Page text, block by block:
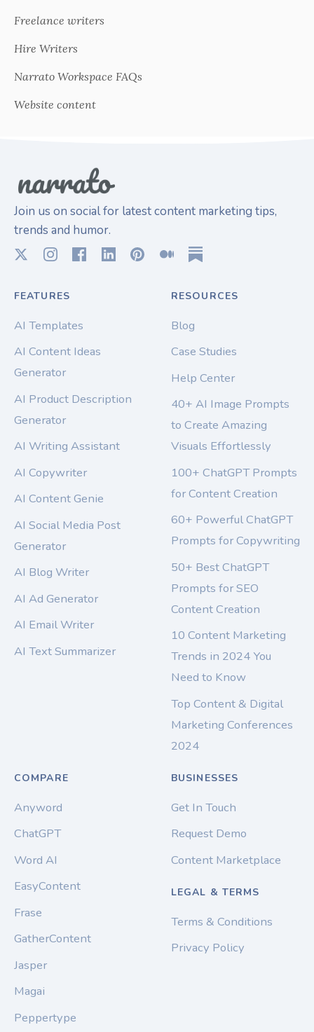
Freelance writers
Hire Writers
Narrato Workspace FAQs
Website content
Join us on social for latest content marketing tips,
trends and humor.
FEATURES
AI Templates
AI Content Ideas
Generator
AI Product Description
Generator
AI Writing Assistant
AI Copywriter
AI Content Genie
AI Social Media Post
Generator
AI Blog Writer
AI Ad Generator
AI Email Writer
AI Text Summarizer
RESOURCES
Blog
Case Studies
Help Center
40+ AI Image Prompts
to Create Amazing
Visuals Effortlessly
100+ ChatGPT Prompts
for Content Creation
60+ Powerful ChatGPT
Prompts for Copywriting
50+ Best ChatGPT
Prompts for SEO
Content Creation
10 Content Marketing
Trends in 2024 You
Need to Know
Top Content & Digital
Marketing Conferences
2024
COMPARE
Anyword
ChatGPT
Word AI
EasyContent
Frase
GatherContent
Jasper
Magai
Peppertype
BUSINESSES
Get In Touch
Request Demo
Content Marketplace
LEGAL & TERMS
Terms & Conditions
Privacy Policy